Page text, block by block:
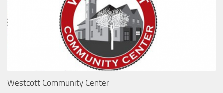
Westcott Community Center